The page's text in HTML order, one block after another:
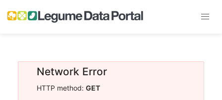
Network Error
HTTP method: GET